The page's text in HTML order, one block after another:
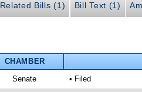
Related Bills (1) Bill Text (1)
CHAMBER
Senate • Filed